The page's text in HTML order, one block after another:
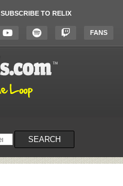
SUBSCRIBE TO RELIX
FANS
SEARCH